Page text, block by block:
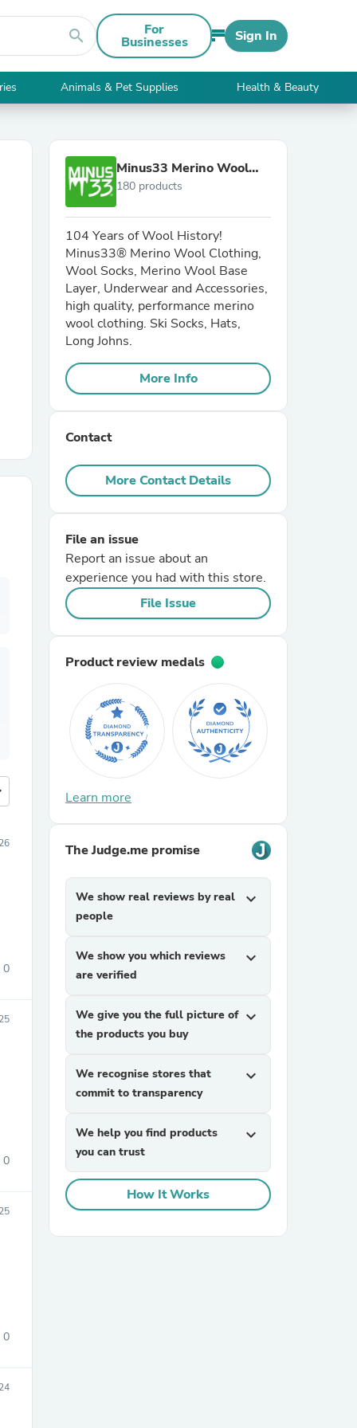
search For
Businesses Sign In
Animals & Pet Supplies Health & Beauty
0
0
0
Minus33 Merino Wool
Clothing
180 products
104 Years of Wool History!
Minus33® Merino Wool Clothing,
Wool Socks, Merino Wool Base
Layer, Underwear and Accessories,
high quality, performance merino
wool clothing. Ski Socks, Hats,
Long Johns.
More Info
Contact
More Contact Details
File an issue
Report an issue about an
experience you had with this store.
File Issue
Product review medals
Learn more
The Judge.me promise
We show real reviews by real
people
expand_more
We show you which reviews
are verified
expand_more
We give you the full picture of
the products you buy
expand_more
We recognise stores that
commit to transparency
expand_more
We help you find products
you can trust
expand_more
How It Works